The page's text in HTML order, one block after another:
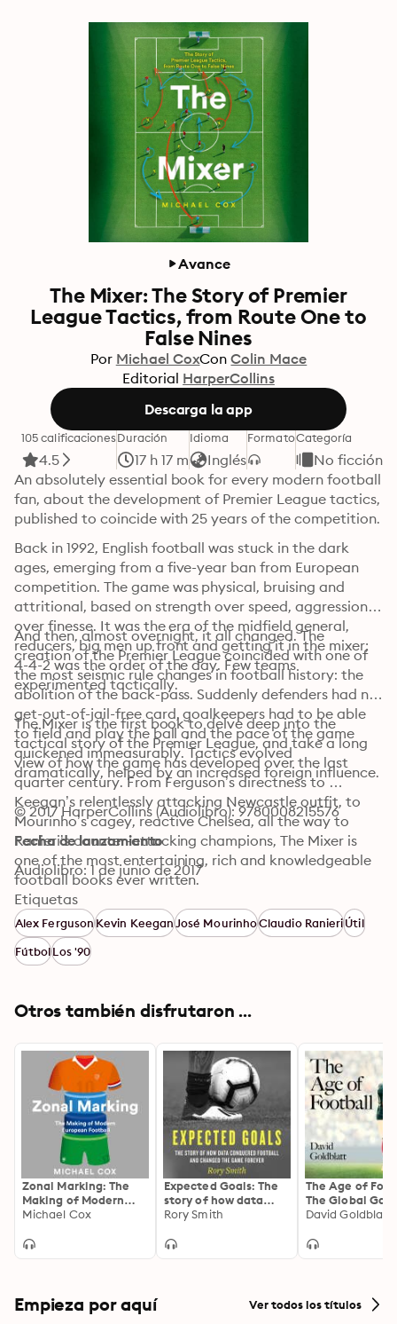
Avance
The Mixer: The Story of Premier
League Tactics, from Route One to
False Nines
Por Michael CoxCon Colin Mace
Editorial HarperCollins
Descarga la app
105 calificaciones
4.5
Duración
17 h 17 m
Idioma
Inglés
FormatoCategoría
No ficción
An absolutely essential book for every modern football
fan, about the development of Premier League tactics,
published to coincide with 25 years of the competition.
Back in 1992, English football was stuck in the dark
ages, emerging from a five-year ban from European
competition. The game was physical, bruising and
attritional, based on strength over speed, aggression
over finesse. It was the era of the midfield general,
reducers, big men up front and getting it in the mixer;
4-4-2 was the order of the day. Few teams
experimented tactically.
And then, almost overnight, it all changed. The
creation of the Premier League coincided with one of
the most seismic rule changes in football history: the
abolition of the back-pass. Suddenly defenders had no-
get-out-of-jail-free card, goalkeepers had to be able
to field and play the ball and the pace of the game
quickened immeasurably. Tactics evolved
dramatically, helped by an increased foreign influence.
The Mixer is the first book to delve deep into the
tactical story of the Premier League, and take a long
view of how the game has developed over the last
quarter century. From Ferguson’s directness to
Keegan’s relentlessly attacking Newcastle outfit, to
Mourinho’s cagey, reactive Chelsea, all the way to
Ranieri’s counter-attacking champions, The Mixer is
one of the most entertaining, rich and knowledgeable
football books ever written.
© 2017 HarperCollins (Audiolibro): 9780008215576
Fecha de lanzamiento
Audiolibro: 1 de junio de 2017
Etiquetas
Alex FergusonKevin KeeganJosé MourinhoClaudio RanieriÚtil
FútbolLos '90
Otros también disfrutaron ...
Zonal Marking: The
Making of Modern
European Football
Michael Cox
Expected Goals: The
story of how data
conquered football
game forever
Rory Smith
The Age of
The Global
the Twenty-
David Goldblatt
Empieza por aquí Ver todos los títulos